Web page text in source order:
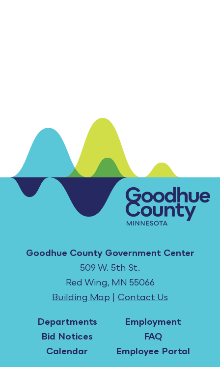
Goodhue County Government Center
509 W. 5th St.
Red Wing, MN 55066
Building Map | Contact Us
Departments
Bid Notices
Calendar
Employment
FAQ
Employee Portal